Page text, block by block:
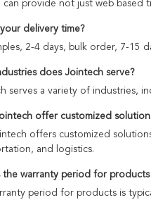
can provide not just web based
delivery time?
2-4 days, bulk order, 7-15
does Jointech serve?
serves a variety of industries,
offer customized
offers customized
and logistics.
the warranty period for
period for products is